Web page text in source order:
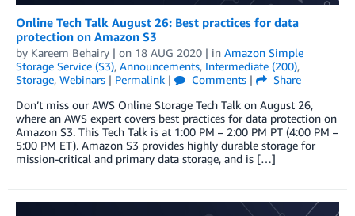
Online Tech Talk August 26: Best practices for data
protection on Amazon S3
by Kareem Behairy | on 18 AUG 2020 | in Amazon Simple
Storage Service (S3), Announcements, Intermediate (200),
Storage, Webinars | Permalink | Comments |
Share
Don’t miss our AWS Online Storage Tech Talk on August 26,
where an AWS expert covers best practices for data protection on
Amazon S3. This Tech Talk is at 1:00 PM – 2:00 PM PT (4:00 PM –
5:00 PM ET). Amazon S3 provides highly durable storage for
mission-critical and primary data storage, and is […]